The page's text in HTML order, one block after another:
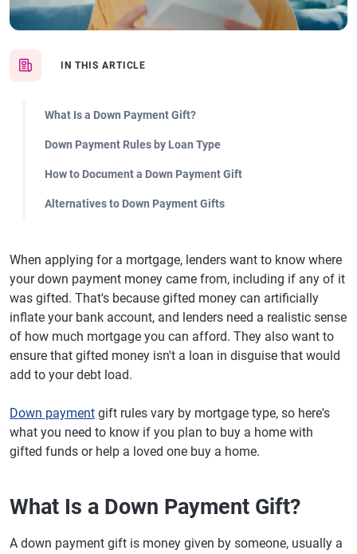
IN THIS ARTICLE
What Is a Down Payment Gift?
Down Payment Rules by Loan Type
How to Document a Down Payment Gift
Alternatives to Down Payment Gifts
When applying for a mortgage, lenders want to know where
your down payment money came from, including if any of it
was gifted. That's because gifted money can artificially
inflate your bank account, and lenders need a realistic sense
of how much mortgage you can afford. They also want to
ensure that gifted money isn't a loan in disguise that would
add to your debt load.
Down payment gift rules vary by mortgage type, so here's
what you need to know if you plan to buy a home with
gifted funds or help a loved one buy a home.
What Is a Down Payment Gift?
A down payment gift is money given by someone, usually a